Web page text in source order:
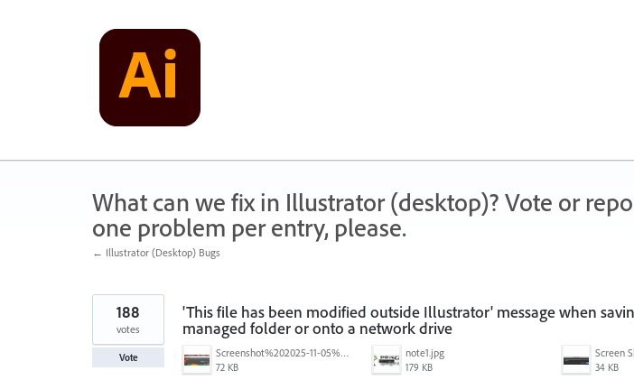
What can we fix in Illustrator (desktop)? Vote or
one problem per entry, please.
← Illustrator (Desktop) Bugs
'This file has been modified outside Illustrator' message when
managed folder or onto a network drive
Screenshot%202025-11-05%20084626.png
72 KB
note1.jpg
179 KB 34 KB
188
votes
Vote